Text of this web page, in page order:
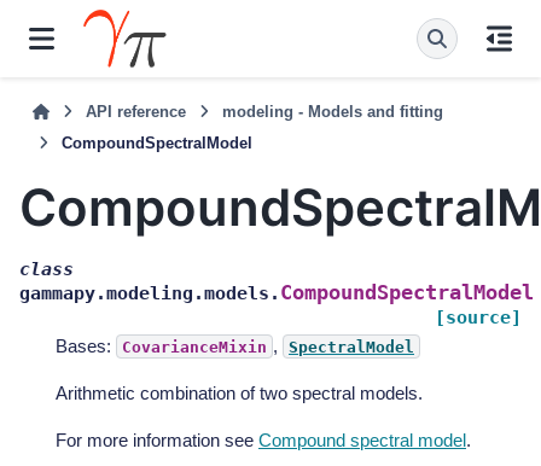
API reference
modeling - Models and fitting
CompoundSpectralModel
class
gammapy.modeling.models. CompoundSpectralModel
[source]
Bases: CovarianceMixin , SpectralModel
Arithmetic combination of two spectral models.
For more information see Compound spectral model.